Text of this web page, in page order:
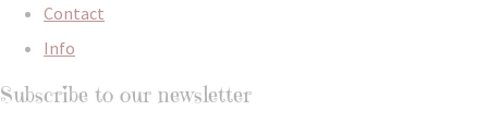
Contact
Info
Subscribe to our newsletter